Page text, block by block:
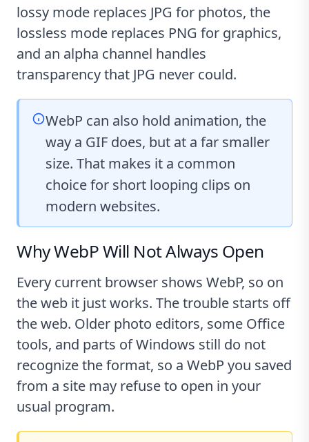
lossy mode replaces JPG for photos, the
lossless mode replaces PNG for graphics,
and an alpha channel handles
transparency that JPG never could.
WebP can also hold animation, the
way a GIF does, but at a far smaller
size. That makes it a common
choice for short looping clips on
modern websites.
Why WebP Will Not Always Open
Every current browser shows WebP, so on
the web it just works. The trouble starts off
the web. Older photo editors, some Office
tools, and parts of Windows still do not
recognize the format, so a WebP you saved
from a site may refuse to open in your
usual program.